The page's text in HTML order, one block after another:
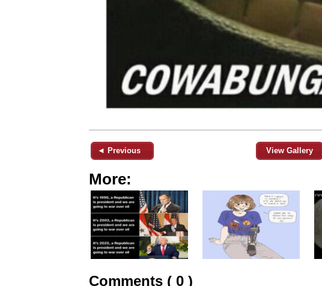
◄ Previous View Gallery
More:
Comments ( 0 )